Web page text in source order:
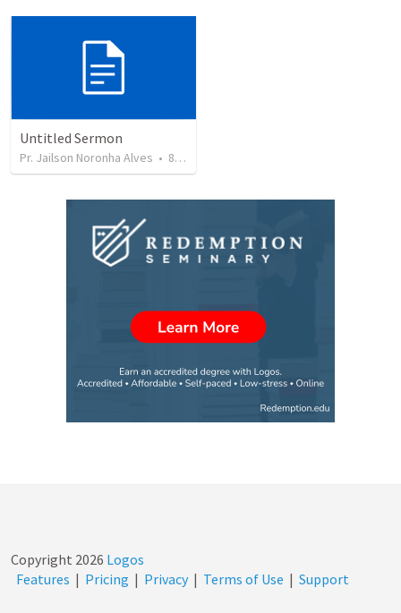
Untitled Sermon
Pr. Jailson Noronha Alves • 84 views
Copyright 2026 Logos
Features | Pricing | Privacy | Terms of Use | Support